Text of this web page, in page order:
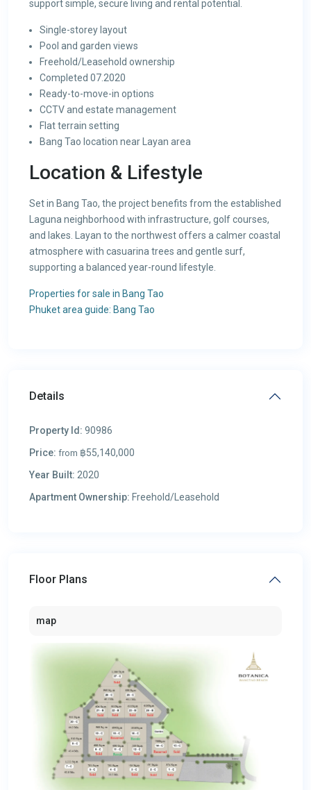
support simple, secure living and rental potential.
Single-storey layout
Pool and garden views
Freehold/Leasehold ownership
Completed 07.2020
Ready-to-move-in options
CCTV and estate management
Flat terrain setting
Bang Tao location near Layan area
Location & Lifestyle
Set in Bang Tao, the project benefits from the established
Laguna neighborhood with infrastructure, golf courses,
and lakes. Layan to the northwest offers a calmer coastal
atmosphere with casuarina trees and gentle surf,
supporting a balanced year-round lifestyle.
Properties for sale in Bang Tao
Phuket area guide: Bang Tao
Details
Property Id: 90986
Price: from ฿55,140,000
Year Built: 2020
Apartment Ownership: Freehold/Leasehold
Floor Plans
map